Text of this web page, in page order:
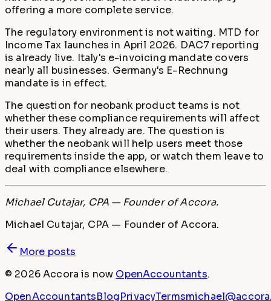
offering a more complete service.
The regulatory environment is not waiting. MTD for
Income Tax launches in April 2026. DAC7 reporting
is already live. Italy's e-invoicing mandate covers
nearly all businesses. Germany's E-Rechnung
mandate is in effect.
The question for neobank product teams is not
whether these compliance requirements will affect
their users. They already are. The question is
whether the neobank will help users meet those
requirements inside the app, or watch them leave to
deal with compliance elsewhere.
Michael Cutajar, CPA — Founder of Accora.
Michael Cutajar, CPA — Founder of Accora.
More posts
© 2026Accora is now OpenAccountants.
OpenAccountantsBlogPrivacyTerms